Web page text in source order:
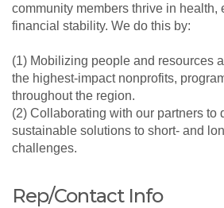
community members thrive in health,
financial stability. We do this by:
(1) Mobilizing people and resources
the highest-impact nonprofits,
throughout the region.
(2) Collaborating with our partners to
sustainable solutions to short- and
challenges.
Rep/Contact Info